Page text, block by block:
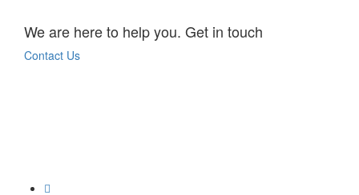
We are here to help you. Get in touch
Contact Us